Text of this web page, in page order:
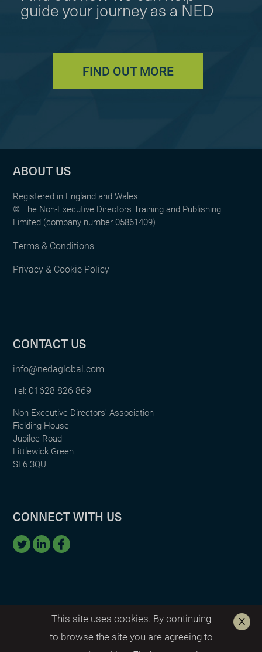
This site uses cookies. By continuing
to browse the site you are agreeing to
guide your journey as a NED
FIND OUT MORE
ABOUT US
Registered in England and Wales
© The Non-Executive Directors Training and Publishing
Limited (company number 05861409)
Terms & Conditions
Privacy & Cookie Policy
CONTACT US
info@nedaglobal.com
Tel: 01628 826 869
Non-Executive Directors' Association
Fielding House
Jubilee Road
Littlewick Green
SL6 3QU
CONNECT WITH US